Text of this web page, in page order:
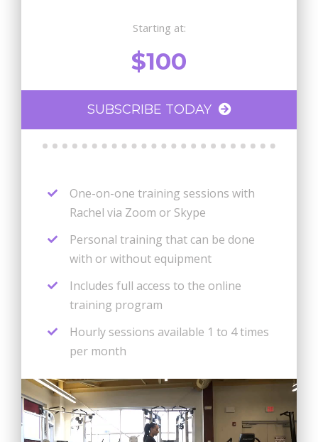
Starting at:
$100
SUBSCRIBE TODAY
One-on-one training sessions with
Rachel via Zoom or Skype
Personal training that can be done
with or without equipment
Includes full access to the online
training program
Hourly sessions available 1 to 4 times
per month